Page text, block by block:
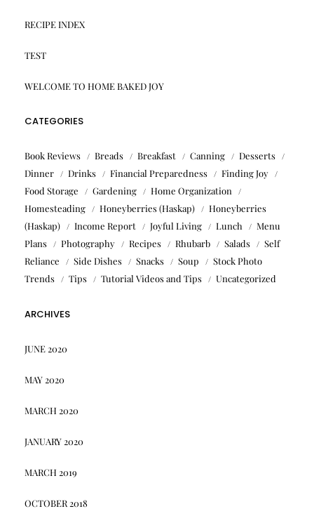
RECIPE INDEX
TEST
WELCOME TO HOME BAKED JOY
CATEGORIES
Book Reviews Breads Breakfast Canning
Desserts
Dinner
Drinks Financial Preparedness
Finding Joy
Food Storage
Gardening
Home Organization
Homesteading
Honeyberries (Haskap)
Honeyberries
(Haskap)
Income Report Joyful Living Lunch
Menu
Plans
Photography Recipes Rhubarb Salads
Self
Reliance
Side Dishes Snacks Soup
Stock Photo
Trends
Tips Tutorial Videos and Tips Uncategorized
ARCHIVES
JUNE 2020
MAY 2020
MARCH 2020
JANUARY 2020
MARCH 2019
OCTOBER 2018